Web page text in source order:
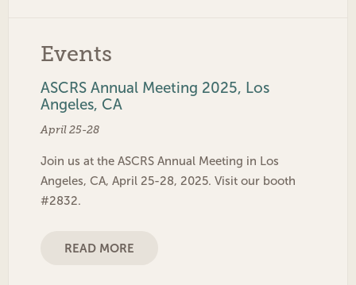
Events
ASCRS Annual Meeting 2025, Los
Angeles, CA
April 25-28
Join us at the ASCRS Annual Meeting in Los
Angeles, CA, April 25-28, 2025. Visit our booth
#2832.
READ MORE